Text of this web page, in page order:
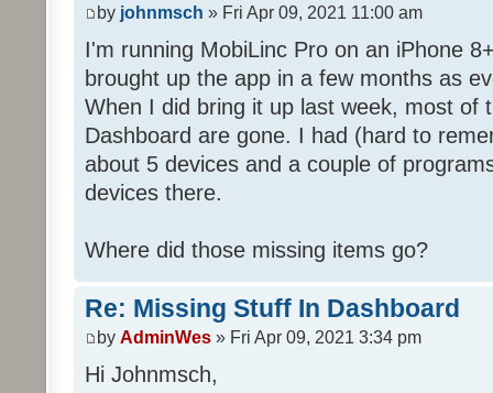
by johnmsch » Fri Apr 09, 2021 11:00 am
I'm running MobiLinc Pro on an iPhone
brought up the app in a few months as
When I did bring it up last week, most of
Dashboard are gone. I had (hard to
about 5 devices and a couple of
devices there.
Where did those missing items go?
Re: Missing Stuff In Dashboard
by AdminWes » Fri Apr 09, 2021 3:34 pm
Hi Johnmsch,